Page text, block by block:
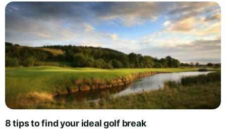
8 tips to find your ideal golf break